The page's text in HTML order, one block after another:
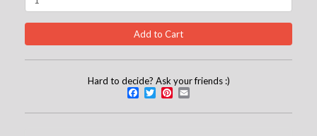
Hard to decide? Ask your friends :)
Facebook
TwitterPinterest